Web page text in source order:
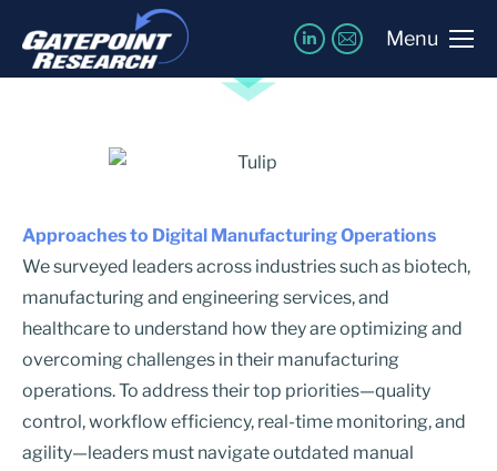
Menu
Featured Insights
Approaches to Digital Manufacturing Operations
We surveyed leaders across industries such as biotech,
manufacturing and engineering services, and
healthcare to understand how they are optimizing and
overcoming challenges in their manufacturing
operations. To address their top priorities—quality
control, workflow efficiency, real-time monitoring, and
agility—leaders must navigate outdated manual